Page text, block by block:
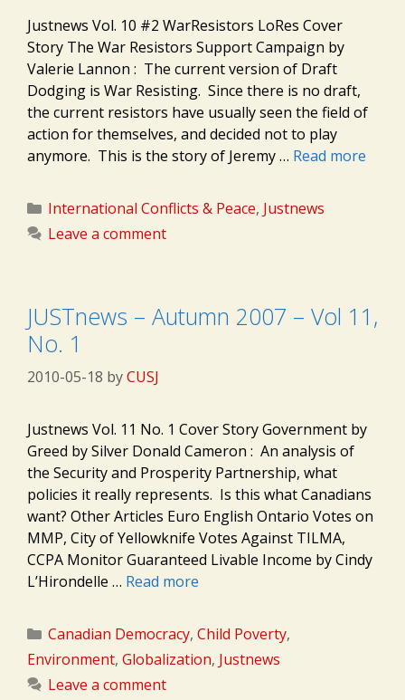
Justnews Vol. 10 #2 WarResistors LoRes Cover
Story The War Resistors Support Campaign by
Valerie Lannon : The current version of Draft
Dodging is War Resisting. Since there is no draft,
the current resistors have usually seen the field of
action for themselves, and decided not to play
anymore. This is the story of Jeremy … Read more
Categories
International Conflicts & Peace, Justnews
Leave a comment
JUSTnews – Autumn 2007 – Vol 11,
No. 1
2010-05-18 byCUSJ
Justnews Vol. 11 No. 1 Cover Story Government by
Greed by Silver Donald Cameron : An analysis of
the Security and Prosperity Partnership, what
policies it really represents. Is this what Canadians
want? Other Articles Euro English Ontario Votes on
MMP, City of Yellowknife Votes Against TILMA,
CCPA Monitor Guaranteed Livable Income by Cindy
L’Hirondelle … Read more
Categories
Canadian Democracy, Child Poverty,
Environment, Globalization, Justnews
Leave a comment